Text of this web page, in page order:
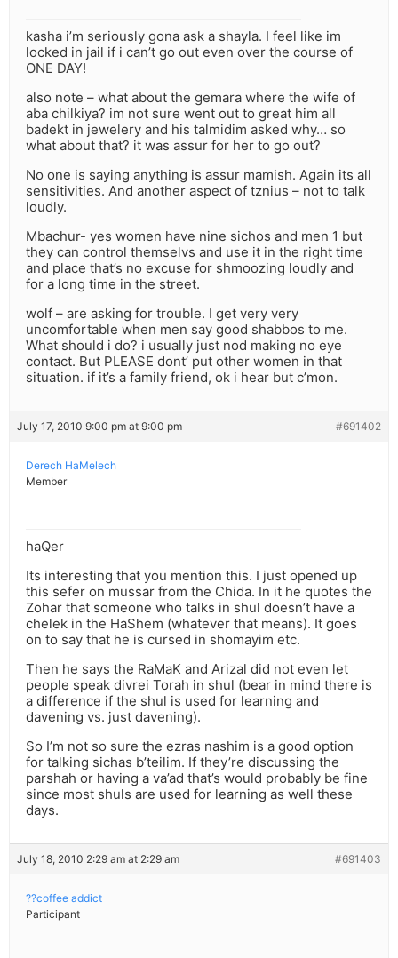
kasha i’m seriously gona ask a shayla. I feel like im
locked in jail if i can’t go out even over the course of
ONE DAY!
also note – what about the gemara where the wife of
aba chilkiya? im not sure went out to great him all
badekt in jewelery and his talmidim asked why… so
what about that? it was assur for her to go out?
No one is saying anything is assur mamish. Again its all
sensitivities. And another aspect of tznius – not to talk
loudly.
Mbachur- yes women have nine sichos and men 1 but
they can control themselvs and use it in the right time
and place that’s no excuse for shmoozing loudly and
for a long time in the street.
wolf – are asking for trouble. I get very very
uncomfortable when men say good shabbos to me.
What should i do? i usually just nod making no eye
contact. But PLEASE dont’ put other women in that
situation. if it’s a family friend, ok i hear but c’mon.
July 17, 2010 9:00 pm at 9:00 pm #691402
Derech HaMelech
Member
haQer
Its interesting that you mention this. I just opened up
this sefer on mussar from the Chida. In it he quotes the
Zohar that someone who talks in shul doesn’t have a
chelek in the HaShem (whatever that means). It goes
on to say that he is cursed in shomayim etc.
Then he says the RaMaK and Arizal did not even let
people speak divrei Torah in shul (bear in mind there is
a difference if the shul is used for learning and
davening vs. just davening).
So I’m not so sure the ezras nashim is a good option
for talking sichas b’teilim. If they’re discussing the
parshah or having a va’ad that’s would probably be fine
since most shuls are used for learning as well these
days.
July 18, 2010 2:29 am at 2:29 am #691403
??coffee addict
Participant